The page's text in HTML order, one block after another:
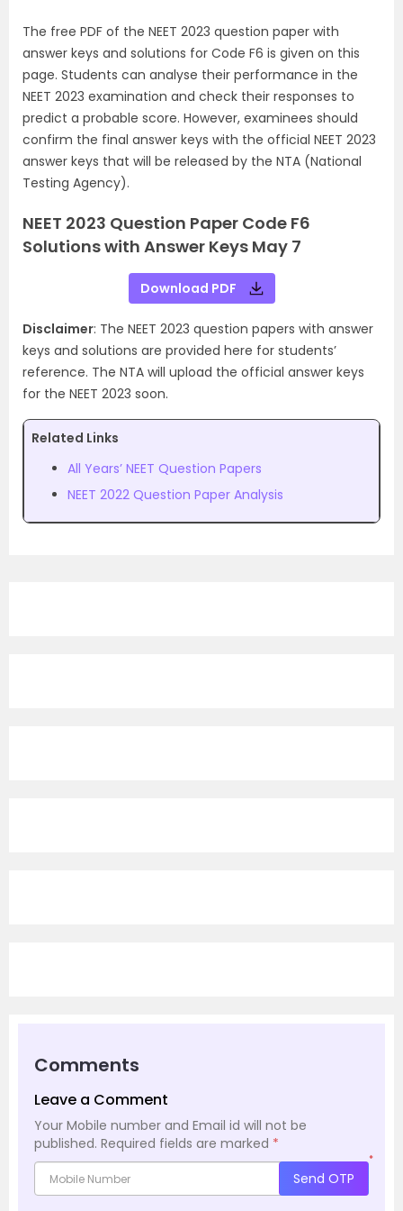
The free PDF of the NEET 2023 question paper with
answer keys and solutions for Code F6 is given on this
page. Students can analyse their performance in the
NEET 2023 examination and check their responses to
predict a probable score. However, examinees should
confirm the final answer keys with the official NEET 2023
answer keys that will be released by the NTA (National
Testing Agency).
NEET 2023 Question Paper Code F6
Solutions with Answer Keys May 7
Download PDF
Disclaimer: The NEET 2023 question papers with answer
keys and solutions are provided here for students’
reference. The NTA will upload the official answer keys
for the NEET 2023 soon.
Related Links
All Years’ NEET Question Papers
NEET 2022 Question Paper Analysis
Comments
Leave a Comment
Your Mobile number and Email id will not be
published. Required fields are marked *
*
Send OTP